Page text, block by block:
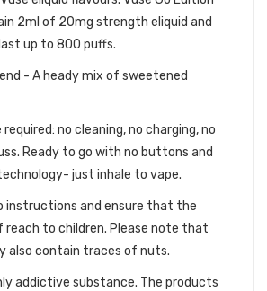
2ml of 20mg strength eliquid and
up to 800 puffs.
- A heady mix of sweetened
no cleaning, no charging, no
Ready to go with no buttons and
just inhale to vape.
instructions and ensure that the
to children. Please note that
also contain traces of nuts.
addictive substance. The products